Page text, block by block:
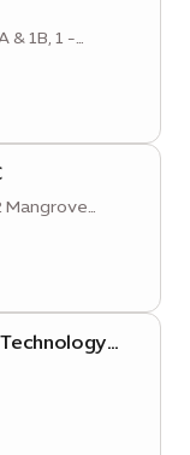
1B, 1 -
Mangrove
District, Expo